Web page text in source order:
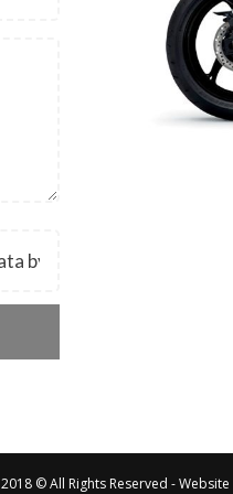
2018 © All Rights Reserved - Website